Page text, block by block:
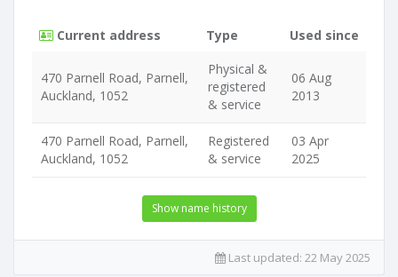
Current address Type Used since
470 Parnell Road, Parnell,
Auckland, 1052
Physical &
registered
& service
06 Aug
2013
470 Parnell Road, Parnell,
Auckland, 1052
Registered
& service
03 Apr
2025
Show name history
Last updated: 22 May 2025